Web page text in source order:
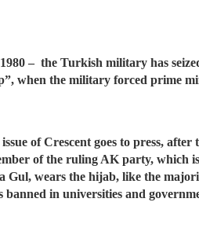
– the Turkish military has
when the military forced prime
of Crescent goes to press,
of the ruling AK party, which
Gul, wears the hijab, like the
in universities and